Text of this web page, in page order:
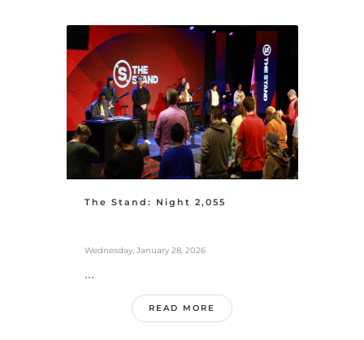
The Stand: Night 2,055
Wednesday, January 28, 2026
...
READ MORE